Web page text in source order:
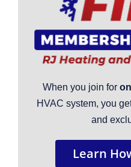
When you join for
HVAC system, you
and
Learn